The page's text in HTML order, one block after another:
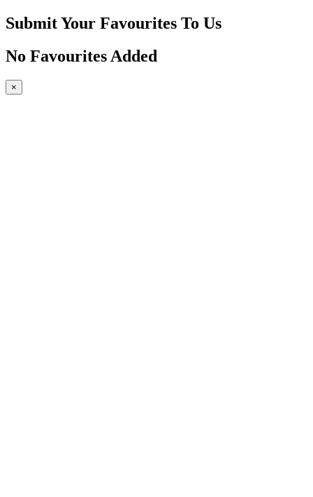
Submit Your Favourites To Us
No Favourites Added
×